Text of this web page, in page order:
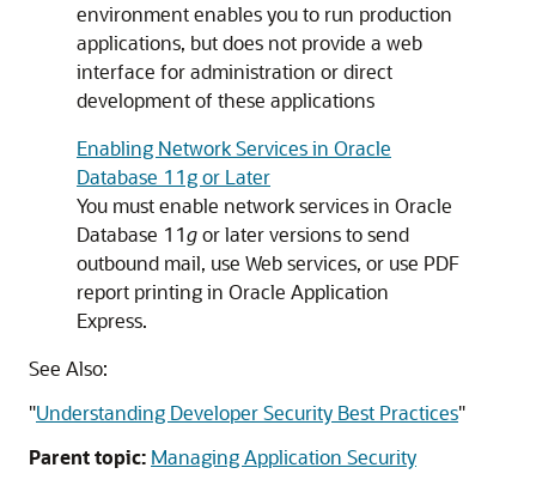
environment enables you to run production
applications, but does not provide a web
interface for administration or direct
development of these applications
Enabling Network Services in Oracle
Database 11g or Later
You must enable network services in Oracle
Database 11gor later versions to send
outbound mail, use Web services, or use PDF
report printing in Oracle Application
Express.
See Also:
"Understanding Developer Security Best Practices"
Parent topic: Managing Application Security